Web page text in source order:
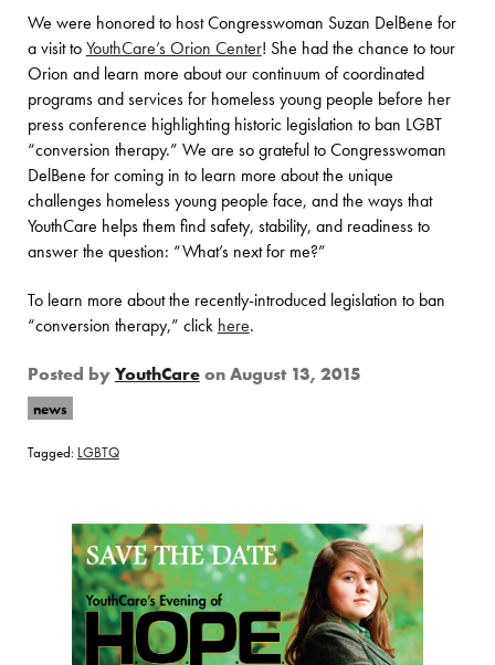
We were honored to host Congresswoman Suzan DelBene for
a visit to YouthCare’s Orion Center! She had the chance to tour
Orion and learn more about our continuum of coordinated
programs and services for homeless young people before her
press conference highlighting historic legislation to ban LGBT
“conversion therapy.” We are so grateful to Congresswoman
DelBene for coming in to learn more about the unique
challenges homeless young people face, and the ways that
YouthCare helps them find safety, stability, and readiness to
answer the question: “What’s next for me?”
To learn more about the recently-introduced legislation to ban
“conversion therapy,” click here.
Posted by YouthCare on August 13, 2015
news
Tagged: LGBTQ
Page Sidebar